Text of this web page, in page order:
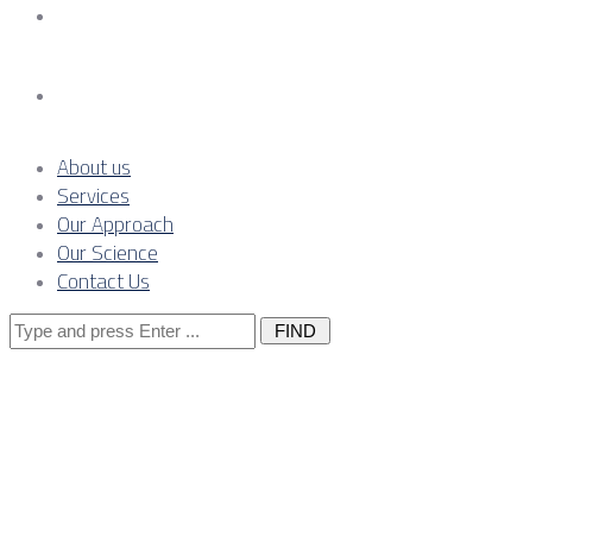
About us
Services
Our Approach
Our Science
Contact Us
Search
for: